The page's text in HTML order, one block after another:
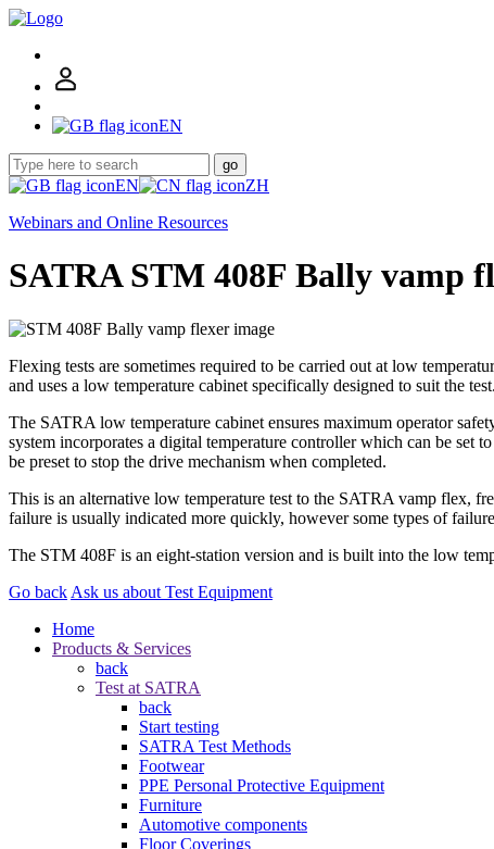
EN
go
EN
ZH
Webinars and Online Resources
SATRA STM 408F Bally vamp
Flexing tests are sometimes required to be carried out at low
and uses a low temperature cabinet specifically designed to suit the test.
The SATRA low temperature cabinet ensures maximum operator
system incorporates a digital temperature controller which can be set
be preset to stop the drive mechanism when completed.
This is an alternative low temperature test to the SATRA vamp flex,
failure is usually indicated more quickly, however some types of
The STM 408F is an eight-station version and is built into the low
Go back Ask us about Test Equipment
Home
Products & Services
back
Test at SATRA
back
Start testing
SATRA Test Methods
Footwear
PPE Personal Protective Equipment
Furniture
Automotive components
Floor Coverings